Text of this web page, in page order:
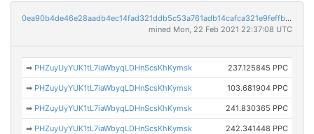
0ea90b4de46e28aadb4ec14fad321ddb5c53a761adb14cafca321e9feffb74f8
mined Mon, 22 Feb 2021 22:37:08 UTC
➡ PHZuyUyYUK1tL7iaWbyqLDHnScsKhKymsk 237.125845 PPC
➡ PHZuyUyYUK1tL7iaWbyqLDHnScsKhKymsk 103.681904 PPC
➡ PHZuyUyYUK1tL7iaWbyqLDHnScsKhKymsk 241.830365 PPC
➡ PHZuyUyYUK1tL7iaWbyqLDHnScsKhKymsk 242.341448 PPC